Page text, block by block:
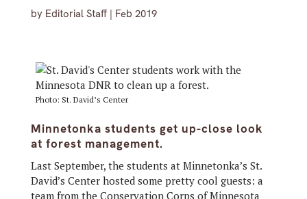
by Editorial Staff| Feb 2019
Photo: St. David’s Center
Minnetonka students get up-close look
at forest management.
Last September, the students at Minnetonka’s St.
David’s Center hosted some pretty cool guests: a
team from the Conservation Corps of Minnesota